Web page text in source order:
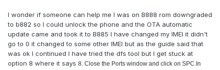
I wonder if someone can help me I was on B888 rom downgraded
to b882 so I could unlock the phone and the OTA automatic
update came and took it to B885 I have changed my IMEI it didn't
go to 0 it changed to some other IMEI but as the guide said that
was ok I continued I have tried the dfs tool but I get stuck at
option 8 where it says 8. Close the Ports window and click on SPC.In